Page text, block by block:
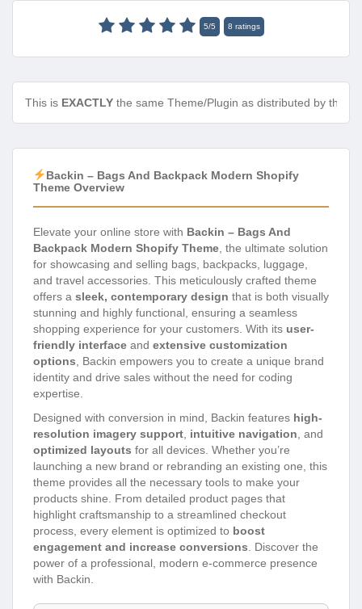
5/5 8 ratings
This is EXACTLY the same Theme/Plugin as distributed by the
Backin – Bags And Backpack Modern Shopify
Theme Overview
Elevate your online store with Backin – Bags And
Backpack Modern Shopify Theme , the ultimate solution
for showcasing and selling bags, backpacks, luggage,
and travel accessories. This meticulously crafted theme
offers a sleek, contemporary design that is both visually
stunning and highly functional, ensuring a seamless
shopping experience for your customers. With its user-
friendly interface and extensive customization
options , Backin empowers you to create a unique brand
identity and drive sales without the need for coding
expertise.
Designed with conversion in mind, Backin features high-
resolution imagery support intuitive navigation , and
optimized layouts for all devices. Whether you’re
launching a new brand or rebranding an existing one, this
theme provides all the necessary tools to make your
products shine. From detailed product pages that
highlight craftsmanship to a streamlined checkout
process, every element is optimized to boost
engagement and increase conversions . Discover the
power of a professional, modern e-commerce presence
with Backin.